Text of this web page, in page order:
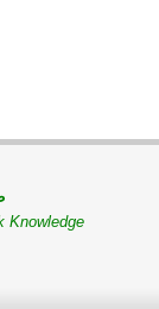
Knowledge